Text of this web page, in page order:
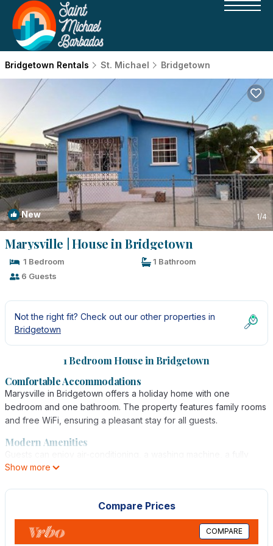
Bridgetown Rentals St. Michael Bridgetown
New 1/4
Marysville | House in Bridgetown
1 Bedroom
1 Bathroom
6 Guests
Not the right fit? Check out our other properties in
Bridgetown
1 Bedroom House in Bridgetown
Comfortable Accommodations
Marysville in Bridgetown offers a holiday home with one
bedroom and one bathroom. The property features family rooms
and free WiFi, ensuring a pleasant stay for all guests.
Modern Amenities
equipped kitchen, and a TV. The holiday home provides free
International Airport, Marysville offers easy access to local
attractions and transportation.
Show more
Compare Prices
COMPARE